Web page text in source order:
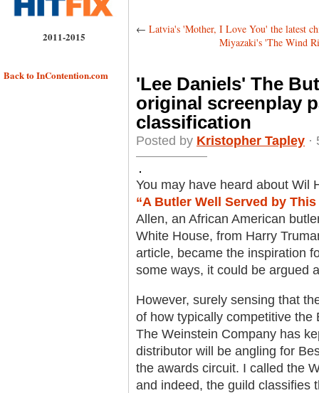
2011-2015
Back to InContention.com
← Latvia's 'Mother, I Love You' the latest
Miyazaki's 'The Wind
'Lee Daniels' The
original screenplay
classification
Posted by Kristopher Tapley ·
You may have heard about Wil
“A Butler Well Served by
Allen, an African American
White House, from Harry
article, became the inspiration
some ways, it could be argued
However, surely sensing that
of how typically competitive the
The Weinstein Company has
distributor will be angling for
the awards circuit. I called the
and indeed, the guild classifies